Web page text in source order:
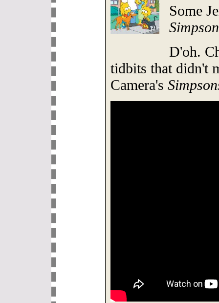
Some
D'oh.
tidbits that didn't
Camera's